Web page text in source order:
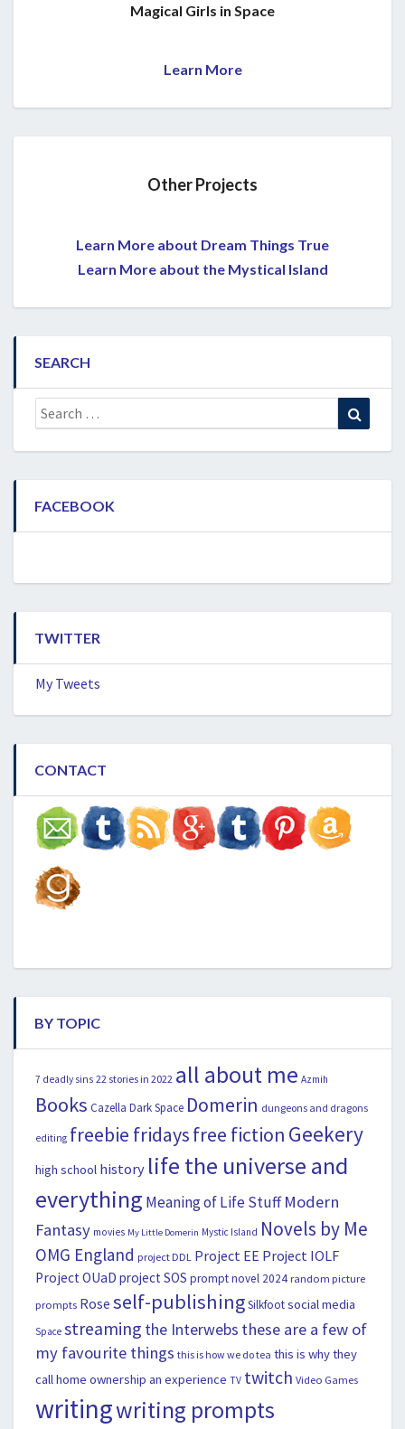
Magical Girls in Space
Learn More
Other Projects
Learn More about Dream Things True
Learn More about the Mystical Island
SEARCH
Search
for:
FACEBOOK
TWITTER
My Tweets
CONTACT
BY TOPIC
7 deadly sins 22 stories in 2022 all about me Azmih
Books Cazella Dark Space Domerin dungeons and dragons
editing freebie fridaysfree fiction Geekery
high school history life the universe and
everything Meaning of Life Stuff Modern
Fantasy movies My Little Domerin Mystic Island Novels by Me
OMG England project DDL Project EE Project IOLF
Project OUaD project SOS prompt novel 2024 random picture
prompts Rose self-publishingSilkfootsocial media
Space streaming the Interwebs these are a few of
my favourite things this is how we do tea this is why they
call home ownership an experience TV twitch Video Games
writingwriting prompts